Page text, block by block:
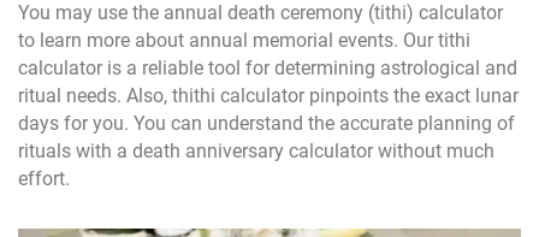
You may use the annual death ceremony (tithi) calculator
to learn more about annual memorial events. Our tithi
calculator is a reliable tool for determining astrological and
ritual needs. Also, thithi calculator pinpoints the exact lunar
days for you. You can understand the accurate planning of
rituals with a death anniversary calculator without much
effort.